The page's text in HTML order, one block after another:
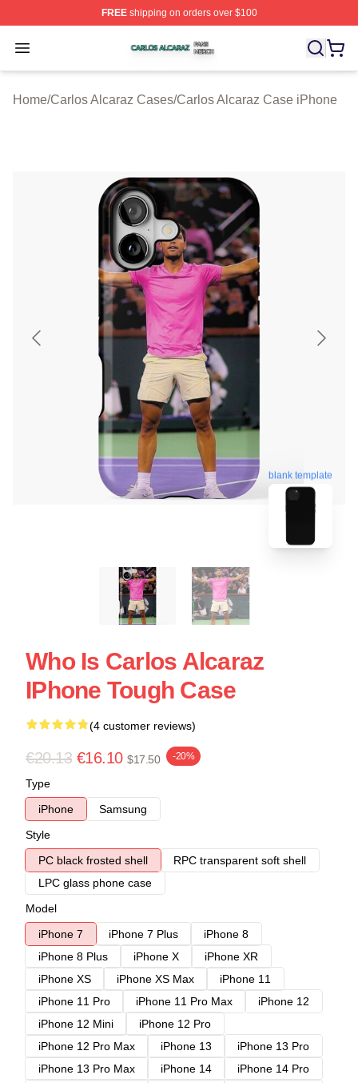
FREEshipping on orders over $100
Open menu
Carlos Alcaraz Shop ⚡️ Officially Licensed Carlos
Home/Carlos Alcaraz Cases/Carlos Alcaraz Case iPhone
blank template
Who Is Carlos Alcaraz
IPhone Tough Case
(4 customer reviews)
€20.13 €16.10 $17.50 -20%
Type
iPhone
Samsung
Style
PC black frosted shell
RPC transparent soft shell
LPC glass phone case
Model
iPhone 7
iPhone 7 Plus
iPhone 8
iPhone 8 Plus
iPhone X
iPhone XR
iPhone XS
iPhone XS Max
iPhone 11
iPhone 11 Pro
iPhone 11 Pro Max
iPhone 12
iPhone 12 Mini
iPhone 12 Pro
iPhone 12 Pro Max
iPhone 13
iPhone 13 Pro
iPhone 13 Pro Max
iPhone 14
iPhone 14 Pro